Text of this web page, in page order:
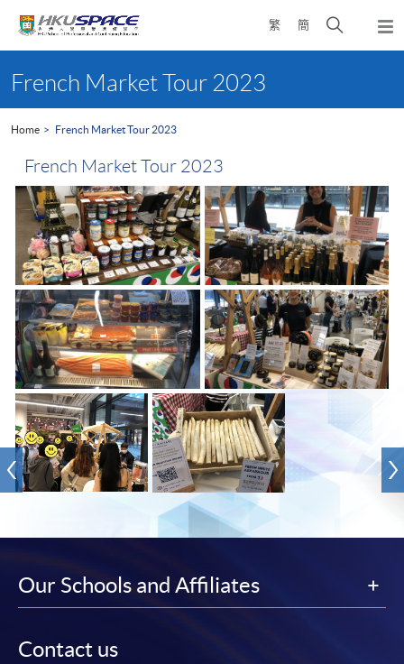
繁 簡
Open
search
content
startFrench Market Tour 2023
Home French Market Tour 2023
French Market Tour 2023
Our Schools and Affiliates
Contact us